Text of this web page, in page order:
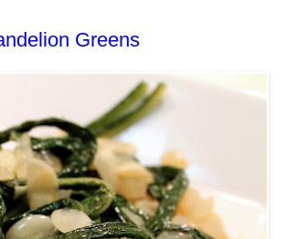
Greens